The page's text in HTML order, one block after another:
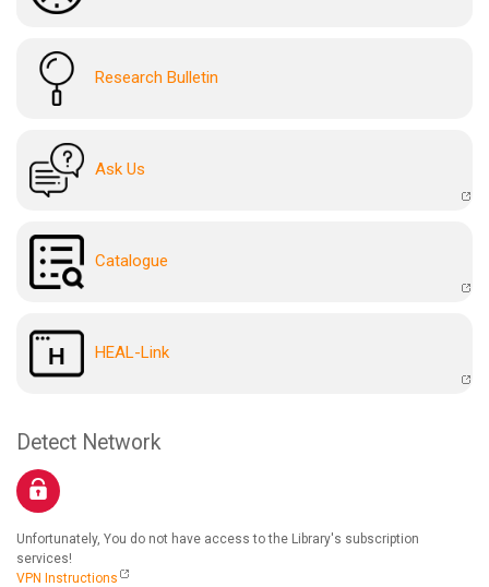
Research Bulletin
Ask Us
Catalogue
HEAL-Link
Detect Network
Unfortunately, You do not have access to the Library's subscription
services!
VPN Instructions